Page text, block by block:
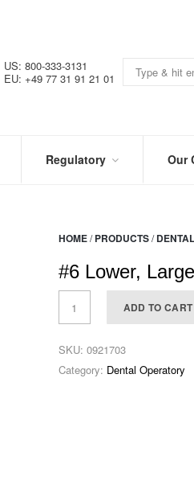
US: 800-333-3131
EU: +49 77 31 91 21 01
Regulatory
SYMBOL
GLOSSARY
Our
BLOG
TRADE
HOME/ PRODUCTS/
#6 Lower,
ADD TO CART
SKU: 0921703
Category: Dental Operatory